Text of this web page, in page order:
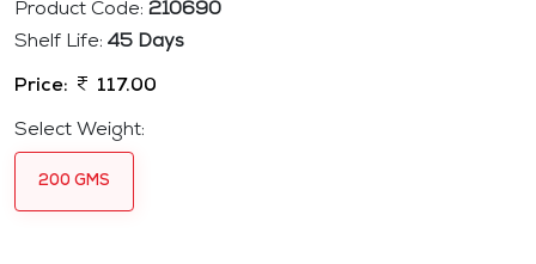
Product Code: 210690
Shelf Life: 45 Days
Price: 117.00
Select Weight:
200 GMS